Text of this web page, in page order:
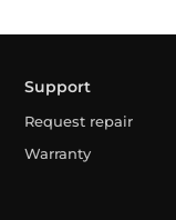
Support
Request repair
Warranty